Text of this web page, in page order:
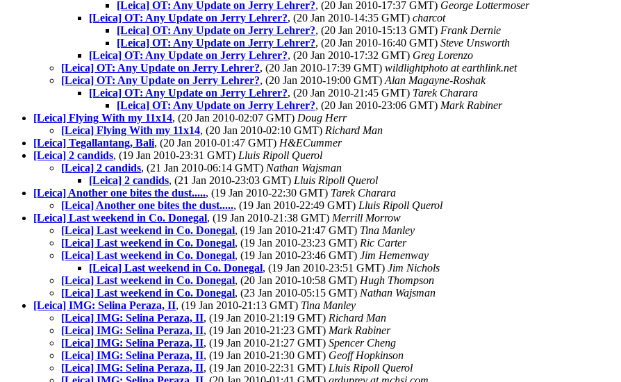
[Leica] OT: Any Update on Jerry Lehrer?, (20 Jan 2010-17:37 GMT) George Lottermoser
[Leica] OT: Any Update on Jerry Lehrer?, (20 Jan 2010-14:35 GMT) charcot
[Leica] OT: Any Update on Jerry Lehrer?, (20 Jan 2010-15:13 GMT) Frank Dernie
[Leica] OT: Any Update on Jerry Lehrer?, (20 Jan 2010-16:40 GMT) Steve Unsworth
[Leica] OT: Any Update on Jerry Lehrer?, (20 Jan 2010-17:32 GMT) Greg Lorenzo
[Leica] OT: Any Update on Jerry Lehrer?, (20 Jan 2010-17:39 GMT) wildlightphoto at earthlink.net
[Leica] OT: Any Update on Jerry Lehrer?, (20 Jan 2010-19:00 GMT) Alan Magayne-Roshak
[Leica] OT: Any Update on Jerry Lehrer?, (20 Jan 2010-21:45 GMT) Tarek Charara
[Leica] OT: Any Update on Jerry Lehrer?, (20 Jan 2010-23:06 GMT) Mark Rabiner
[Leica] Flying With my 11x14, (20 Jan 2010-02:07 GMT) Doug Herr
[Leica] Flying With my 11x14, (20 Jan 2010-02:10 GMT) Richard Man
[Leica] Tegallantang, Bali, (20 Jan 2010-01:47 GMT) H&ECummer
[Leica] 2 candids, (19 Jan 2010-23:31 GMT) Lluis Ripoll Querol
[Leica] 2 candids, (21 Jan 2010-06:14 GMT) Nathan Wajsman
[Leica] 2 candids, (21 Jan 2010-23:03 GMT) Lluis Ripoll Querol
[Leica] Another one bites the dust....., (19 Jan 2010-22:30 GMT) Tarek Charara
[Leica] Another one bites the dust....., (19 Jan 2010-22:49 GMT) Lluis Ripoll Querol
[Leica] Last weekend in Co. Donegal, (19 Jan 2010-21:38 GMT) Merrill Morrow
[Leica] Last weekend in Co. Donegal, (19 Jan 2010-21:47 GMT) Tina Manley
[Leica] Last weekend in Co. Donegal, (19 Jan 2010-23:23 GMT) Ric Carter
[Leica] Last weekend in Co. Donegal, (19 Jan 2010-23:46 GMT) Jim Hemenway
[Leica] Last weekend in Co. Donegal, (19 Jan 2010-23:51 GMT) Jim Nichols
[Leica] Last weekend in Co. Donegal, (20 Jan 2010-10:58 GMT) Hugh Thompson
[Leica] Last weekend in Co. Donegal, (23 Jan 2010-05:15 GMT) Nathan Wajsman
[Leica] IMG: Selina Peraza, II, (19 Jan 2010-21:13 GMT) Tina Manley
[Leica] IMG: Selina Peraza, II, (19 Jan 2010-21:19 GMT) Richard Man
[Leica] IMG: Selina Peraza, II, (19 Jan 2010-21:23 GMT) Mark Rabiner
[Leica] IMG: Selina Peraza, II, (19 Jan 2010-21:27 GMT) Spencer Cheng
[Leica] IMG: Selina Peraza, II, (19 Jan 2010-21:30 GMT) Geoff Hopkinson
[Leica] IMG: Selina Peraza, II, (19 Jan 2010-22:31 GMT) Lluis Ripoll Querol